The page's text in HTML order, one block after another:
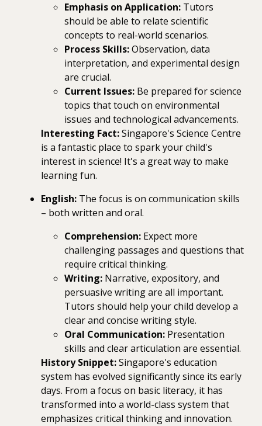
Emphasis on Application: Tutors
should be able to relate scientific
concepts to real-world scenarios.
Process Skills:Observation, data
interpretation, and experimental design
are crucial.
Current Issues: Be prepared for science
topics that touch on environmental
issues and technological advancements.
Interesting Fact:Singapore's Science Centre
is a fantastic place to spark your child's
interest in science! It's a great way to make
learning fun.
English: The focus is on communication skills
– both written and oral.
Comprehension: Expect more
challenging passages and questions that
require critical thinking.
Writing: Narrative, expository, and
persuasive writing are all important.
Tutors should help your child develop a
clear and concise writing style.
Oral Communication: Presentation
skills and clear articulation are essential.
History Snippet:Singapore's education
system has evolved significantly since its early
days. From a focus on basic literacy, it has
transformed into a world-class system that
emphasizes critical thinking and innovation.